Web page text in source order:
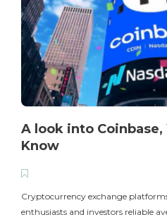
A look into Coinbase,
Know
Cryptocurrency exchange
enthusiasts and investors reliable